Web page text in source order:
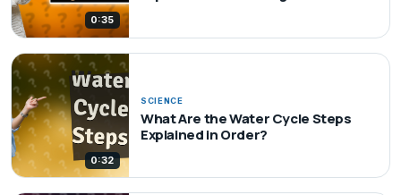
0:35
0:32
SCIENCE
What Are the Water Cycle Steps
Explained in Order?